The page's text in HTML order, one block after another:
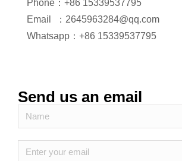
Phone：+86 15339537795
Email ：2645963284@qq.com
Whatsapp：+86 15339537795
Send us an email